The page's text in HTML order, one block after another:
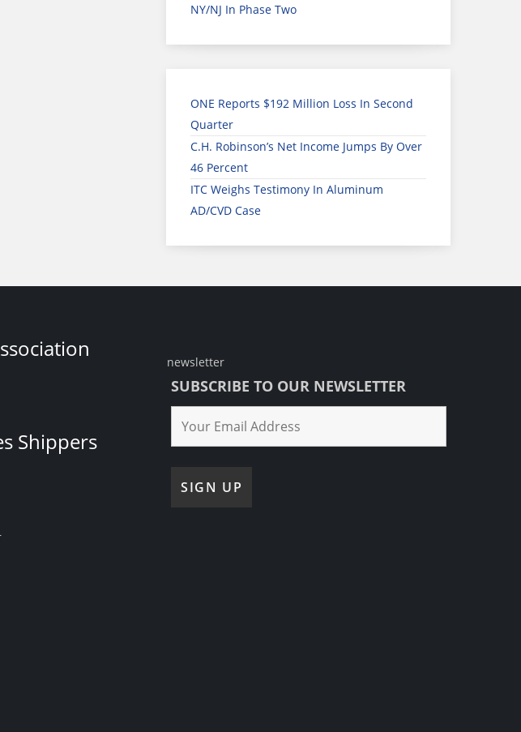
NY/NJ In Phase Two
ONE Reports $192 Million Loss In Second
Quarter
C.H. Robinson’s Net Income Jumps By Over
46 Percent
ITC Weighs Testimony In Aluminum
AD/CVD Case
Shippers
newsletter
SUBSCRIBE TO OUR NEWSLETTER